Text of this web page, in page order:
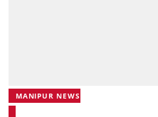
MANIPUR NEWS